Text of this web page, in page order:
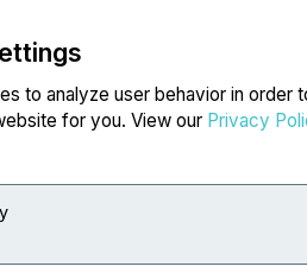
to analyze user behavior in order
for you. View our Privacy
NEWSFILE